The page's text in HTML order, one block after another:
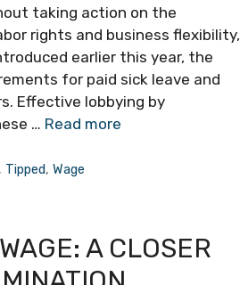
taking action on the
rights and business flexibility,
earlier this year, the
for paid sick leave and
Effective lobbying by
… Read more
, Tipped,Wage
A CLOSER